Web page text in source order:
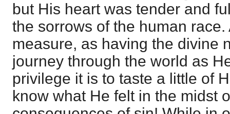
but His heart was tender and
the sorrows of the human
measure, as having the divine
journey through the world as
privilege it is to taste a little of
know what He felt in the midst